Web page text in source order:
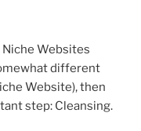
Websites
different
Website), then
step: Cleansing.